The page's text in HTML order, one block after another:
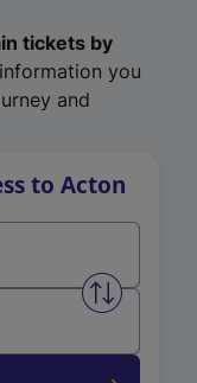
tickets by
you
and
to Acton
Swap